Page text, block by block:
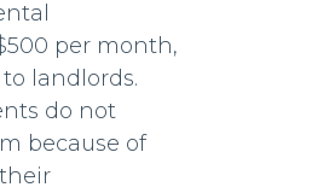
per month,
landlords.
do not
because of